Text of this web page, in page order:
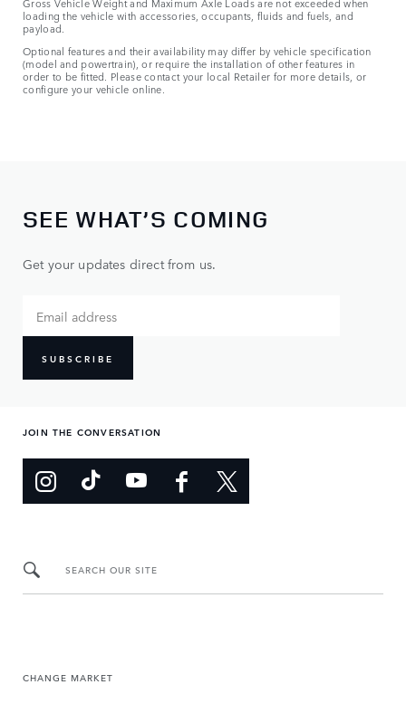
loading the vehicle with accessories, occupants, fluids and fuels, and
payload.
Optional features and their availability may differ by vehicle specification
(model and powertrain), or require the installation of other features in
order to be fitted. Please contact your local Retailer for more details, or
configure your vehicle online.
SEE WHAT’S COMING
Get your updates direct from us.
SUBSCRIBE
JOIN THE CONVERSATION
SEARCH OUR SITE
CHANGE MARKET